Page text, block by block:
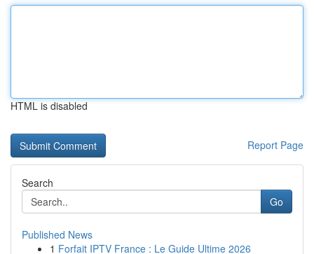
HTML is disabled
Report Page
Search
Go
Published News
1 Forfait IPTV France : Le Guide Ultime 2026